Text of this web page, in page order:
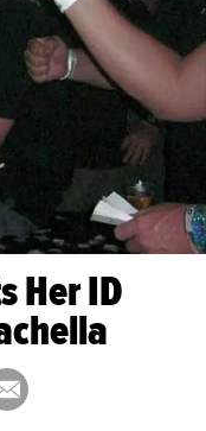
Her ID